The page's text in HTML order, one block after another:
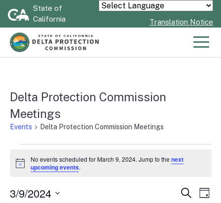
Skip
State of
California
Powered by
Translation Notice
Delta Protection Commission
Meetings
Events Delta Protection Commission Meetings
Events
Notice
No events scheduled for March 9, 2024. Jump to thenext
upcoming events.
Search
Day
3/9/2024